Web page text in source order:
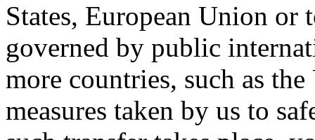
States, European Union
governed by public
more countries, such as
measures taken by us to